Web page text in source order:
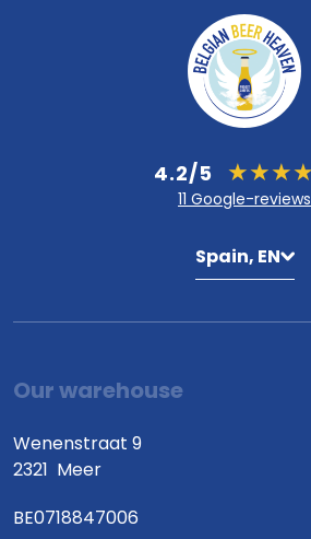
4.2/5
11 Google-reviews
Spain, EN
Our warehouse
Wenenstraat 9
2321 Meer
BE0718847006